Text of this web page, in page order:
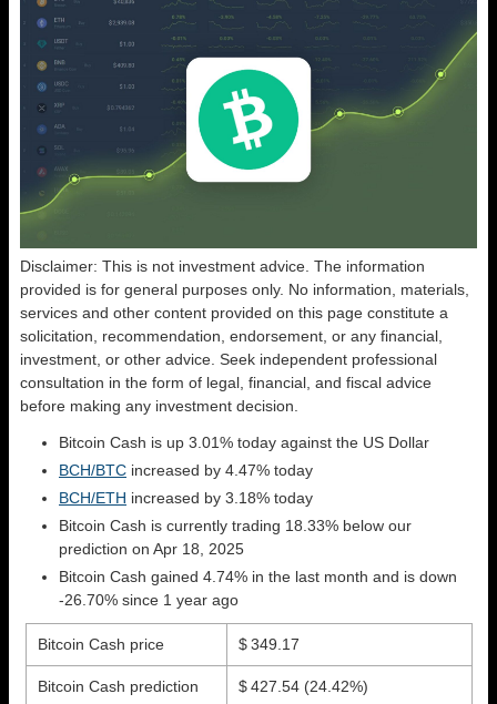
Disclaimer: This is not investment advice. The information
provided is for general purposes only. No information, materials,
services and other content provided on this page constitute a
solicitation, recommendation, endorsement, or any financial,
investment, or other advice. Seek independent professional
consultation in the form of legal, financial, and fiscal advice
before making any investment decision.
Bitcoin Cash is up 3.01% today against the US Dollar
BCH/BTC increased by 4.47% today
BCH/ETH increased by 3.18% today
Bitcoin Cash is currently trading 18.33% below our
prediction on Apr 18, 2025
Bitcoin Cash gained 4.74% in the last month and is down
-26.70% since 1 year ago
Bitcoin Cash price $ 349.17
Bitcoin Cash prediction $ 427.54 (24.42%)